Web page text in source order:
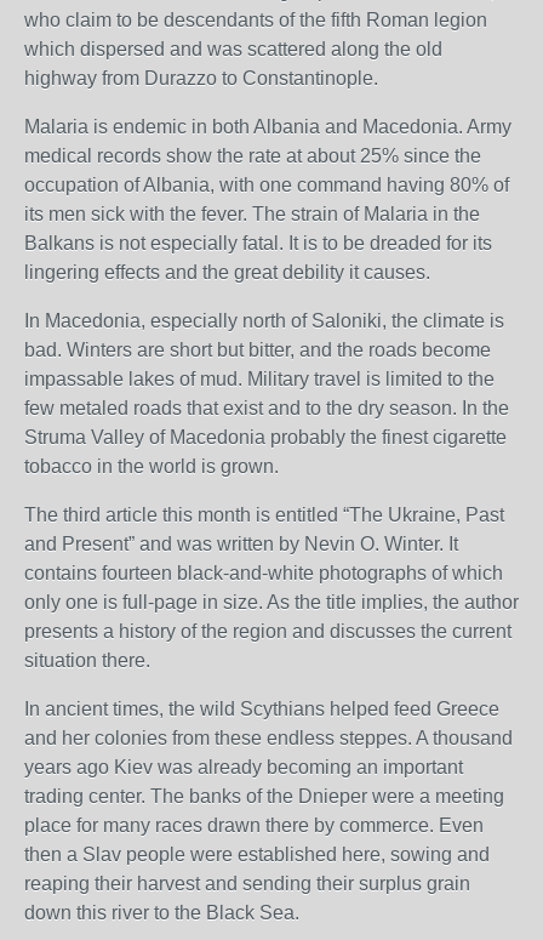
who claim to be descendants of the fifth Roman legion
which dispersed and was scattered along the old
highway from Durazzo to Constantinople.
Malaria is endemic in both Albania and Macedonia. Army
medical records show the rate at about 25% since the
occupation of Albania, with one command having 80% of
its men sick with the fever. The strain of Malaria in the
Balkans is not especially fatal. It is to be dreaded for its
lingering effects and the great debility it causes.
In Macedonia, especially north of Saloniki, the climate is
bad. Winters are short but bitter, and the roads become
impassable lakes of mud. Military travel is limited to the
few metaled roads that exist and to the dry season. In the
Struma Valley of Macedonia probably the finest cigarette
tobacco in the world is grown.
The third article this month is entitled “The Ukraine, Past
and Present” and was written by Nevin O. Winter. It
contains fourteen black-and-white photographs of which
only one is full-page in size. As the title implies, the author
presents a history of the region and discusses the current
situation there.
In ancient times, the wild Scythians helped feed Greece
and her colonies from these endless steppes. A thousand
years ago Kiev was already becoming an important
trading center. The banks of the Dnieper were a meeting
place for many races drawn there by commerce. Even
then a Slav people were established here, sowing and
reaping their harvest and sending their surplus grain
down this river to the Black Sea.